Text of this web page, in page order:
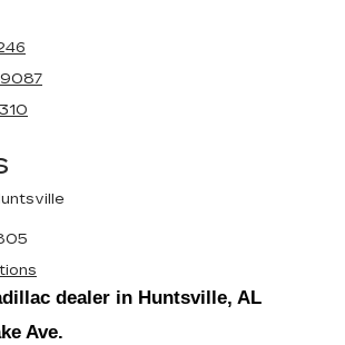
dealer in Huntsville, AL
Ave.